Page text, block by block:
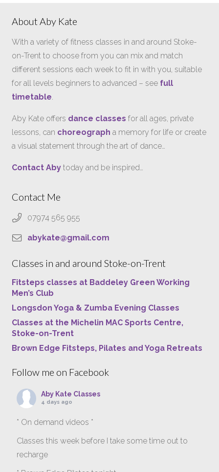
About Aby Kate
With a variety of fitness classes in and around Stoke-
on-Trent to choose from you can mix and match
different sessions each week to fit in with you, suitable
for all levels beginners to advanced – see full
timetable.
Aby Kate offers dance classes for all ages, private
lessons, can choreograph a memory for life or create
a visual statement through the art of dance…
Contact Aby today and be inspired…
Contact Me
07974 565 955
abykate@gmail.com
Classes in and around Stoke-on-Trent
Fitsteps classes at Baddeley Green Working
Men’s Club
Longsdon Yoga & Zumba Evening Classes
Classes at the Michelin MAC Sports Centre,
Stoke-on-Trent
Brown Edge Fitsteps, Pilates and Yoga Retreats
Follow me on Facebook
Aby Kate Classes
4 days ago
* On demand videos *
Classes this week before I take some time out to
recharge